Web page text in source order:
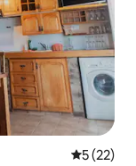
5 out of 5
5 (22)